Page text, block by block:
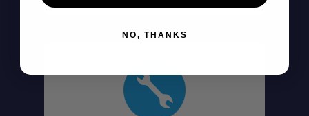
NO, THANKS